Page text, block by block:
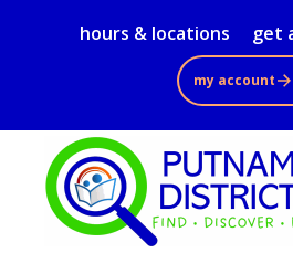
to
main
hours & locations get
my account